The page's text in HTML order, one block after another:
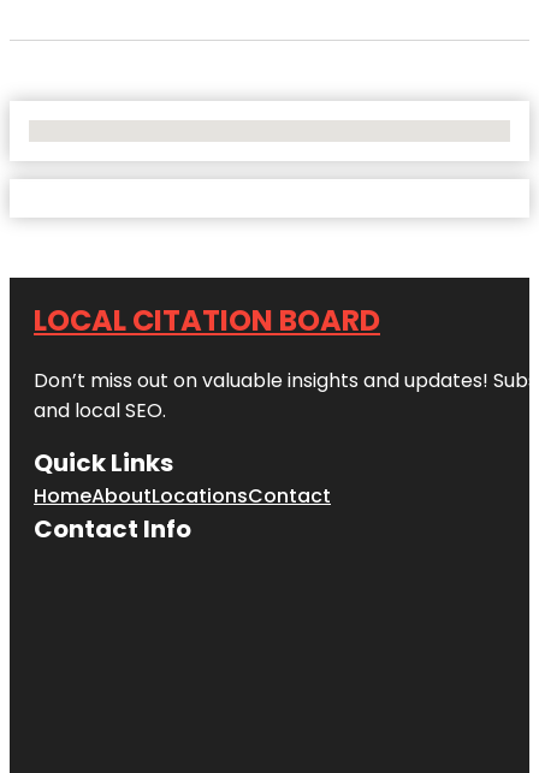
LOCAL CITATION BOARD
Don’t miss out on valuable insights and updates!
and local SEO.
Quick Links
HomeAboutLocationsContact
Contact Info